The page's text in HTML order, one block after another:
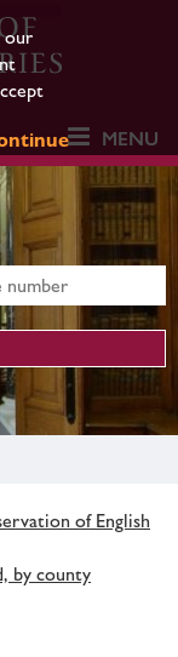
our
MENU
of English
by county